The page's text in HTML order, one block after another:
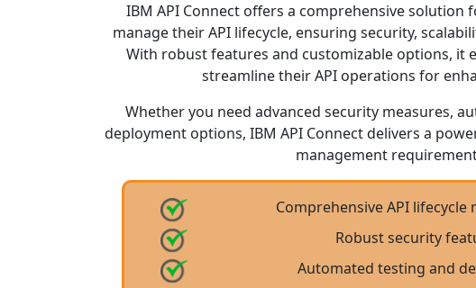
IBM API Connect offers a comprehensive solution
manage their API lifecycle, ensuring security,
With robust features and customizable options, it
streamline their API operations for
Whether you need advanced security measures,
deployment options, IBM API Connect delivers a
management
Comprehensive API lifecycle
Robust security
Automated testing and